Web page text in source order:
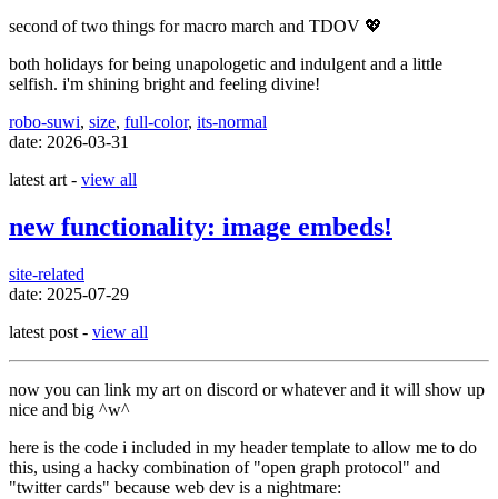
second of two things for macro march and TDOV 💖
both holidays for being unapologetic and indulgent and a little
selfish. i'm shining bright and feeling divine!
robo-suwi, size, full-color, its-normal
date: 2026-03-31
latest art - view all
new functionality: image embeds!
site-related
date: 2025-07-29
latest post - view all
now you can link my art on discord or whatever and it will show up
nice and big ^w^
here is the code i included in my header template to allow me to do
this, using a hacky combination of "open graph protocol" and
"twitter cards" because web dev is a nightmare: